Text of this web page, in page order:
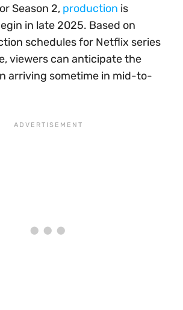
Season 2, production is
in late 2025. Based on
schedules for Netflix series
viewers can anticipate the
arriving sometime in mid-to-